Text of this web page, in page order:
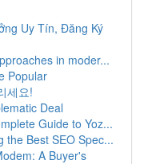
Uy Tín, Đăng Ký
in moder...
Popular
세요!
Deal
Guide to Yoz...
the Best SEO Spec...
A Buyer's